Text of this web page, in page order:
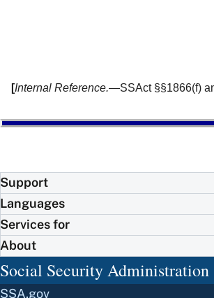
[Internal Reference.—SSAct §§1866(f)
Support
Languages
Services for
About
Social Security Administration
SSA.gov